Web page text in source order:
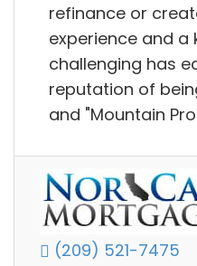
refinance or
experience and a
challenging has
reputation of
and "Mountain
(209) 521-7475